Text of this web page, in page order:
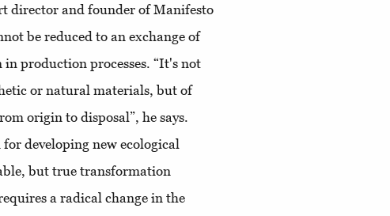
director and founder of Manifesto
be reduced to an exchange of
production processes. “It's not
or natural materials, but of
origin to disposal”, he says.
developing new ecological
but true transformation
a radical change in the